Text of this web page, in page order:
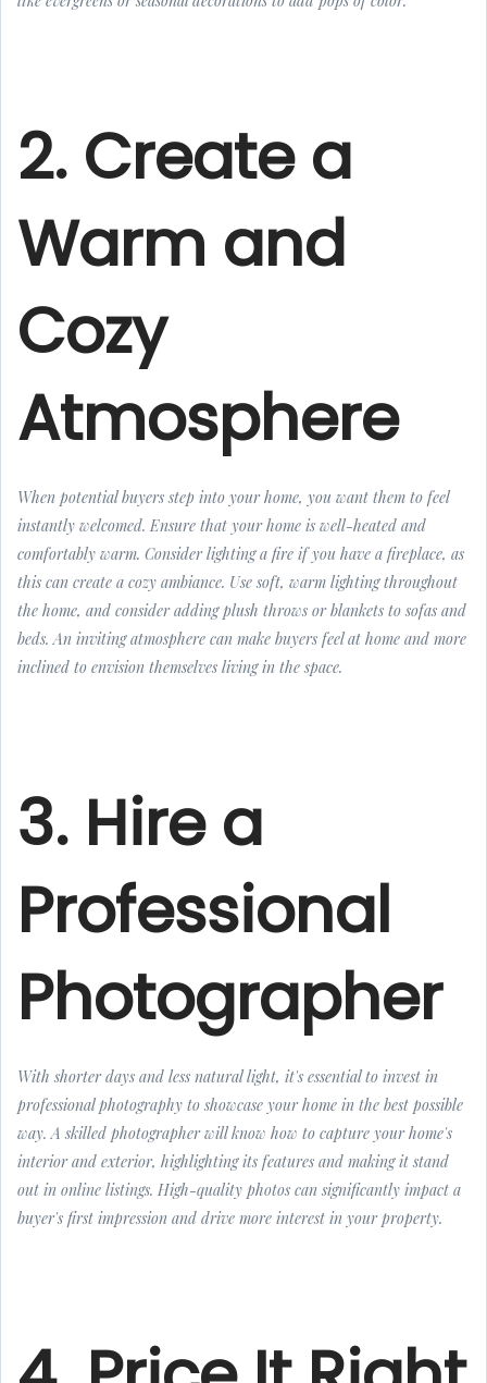
2. Create a
Warm and
Cozy
Atmosphere
When potential buyers step into your home, you want them to feel
instantly welcomed. Ensure that your home is well-heated and
comfortably warm. Consider lighting a fire if you have a fireplace, as
this can create a cozy ambiance. Use soft, warm lighting throughout
the home, and consider adding plush throws or blankets to sofas and
beds. An inviting atmosphere can make buyers feel at home and more
inclined to envision themselves living in the space.
3. Hire a
Professional
Photographer
With shorter days and less natural light, it's essential to invest in
professional photography to showcase your home in the best possible
way. A skilled photographer will know how to capture your home's
interior and exterior, highlighting its features and making it stand
out in online listings. High-quality photos can significantly impact a
buyer's first impression and drive more interest in your property.